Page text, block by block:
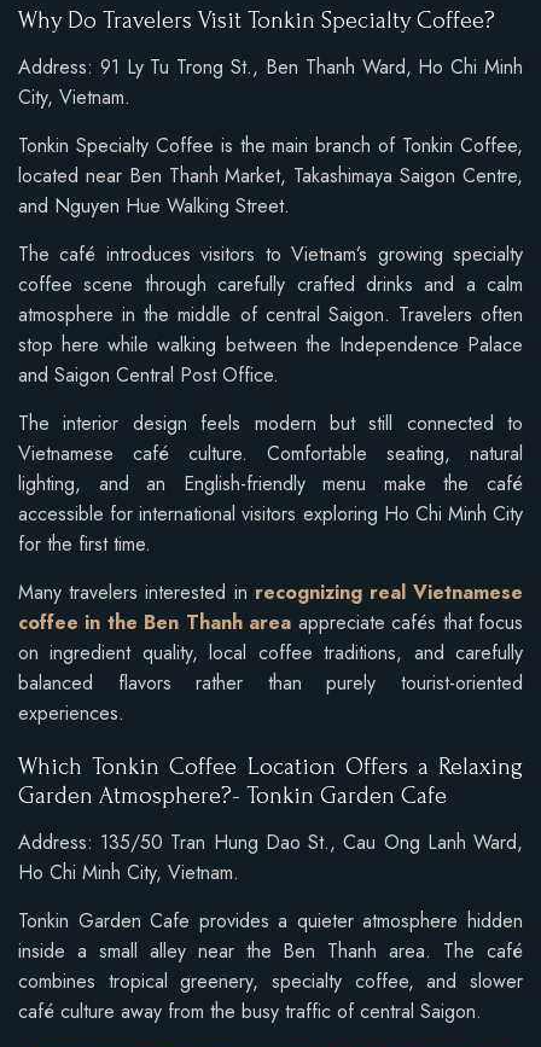
Why Do Travelers Visit Tonkin Specialty Coffee?
Address: 91 Ly Tu Trong St., Ben Thanh Ward, Ho Chi Minh
City, Vietnam.
Tonkin Specialty Coffee is the main branch of Tonkin Coffee,
located near Ben Thanh Market, Takashimaya Saigon Centre,
and Nguyen Hue Walking Street.
The café introduces visitors to Vietnam’s growing specialty
coffee scene through carefully crafted drinks and a calm
atmosphere in the middle of central Saigon. Travelers often
stop here while walking between the Independence Palace
and Saigon Central Post Office.
The interior design feels modern but still connected to
Vietnamese café culture. Comfortable seating, natural
lighting, and an English-friendly menu make the café
accessible for international visitors exploring Ho Chi Minh City
for the first time.
Many travelers interested in recognizing real Vietnamese
coffee in the Ben Thanh area appreciate cafés that focus
on ingredient quality, local coffee traditions, and carefully
balanced flavors rather than purely tourist-oriented
experiences.
Which Tonkin Coffee Location Offers a Relaxing
Garden Atmosphere?- Tonkin Garden Cafe
Address: 135/50 Tran Hung Dao St., Cau Ong Lanh Ward,
Ho Chi Minh City, Vietnam.
Tonkin Garden Cafe provides a quieter atmosphere hidden
inside a small alley near the Ben Thanh area. The café
combines tropical greenery, specialty coffee, and slower
café culture away from the busy traffic of central Saigon.